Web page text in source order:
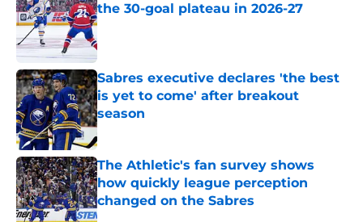
the 30-goal plateau in 2026-27
Published by on Invalid Date
Sabres executive declares 'the best
is yet to come' after breakout
season
Published by on Invalid Date
The Athletic's fan survey shows
how quickly league perception
changed on the Sabres
Published by on Invalid Date